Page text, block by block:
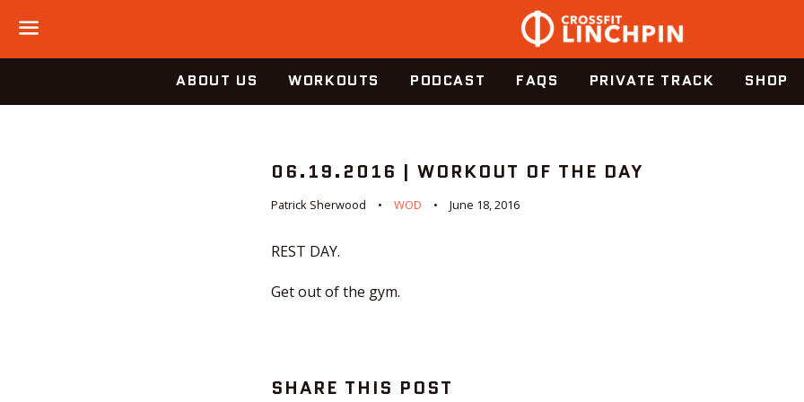
Menu
ABOUT US WORKOUTS PODCAST FAQS PRIVATE TRACK SHOP
06.19.2016 | WORKOUT OF THE DAY
Patrick Sherwood WOD June 18, 2016
REST DAY.
Get out of the gym.
SHARE THIS POST